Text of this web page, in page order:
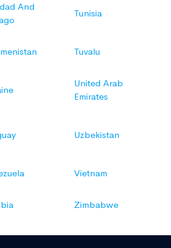
And
Tunisia
Tuvalu
United Arab
Emirates
Uzbekistan
Vietnam
Zimbabwe